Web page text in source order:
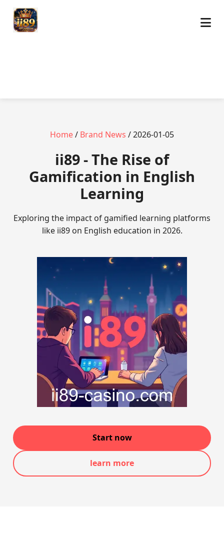
Home/ Brand News / 2026-01-05
ii89 - The Rise of
Gamification in English
Learning
Exploring the impact of gamified learning platforms
like ii89 on English education in 2026.
Start now
learn more